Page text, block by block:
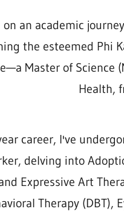
an academic
the esteemed Phi
Master of Science
Health,
career, I've
delving into
Expressive Art
Therapy (DBT),